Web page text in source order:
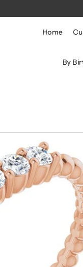
Home
By